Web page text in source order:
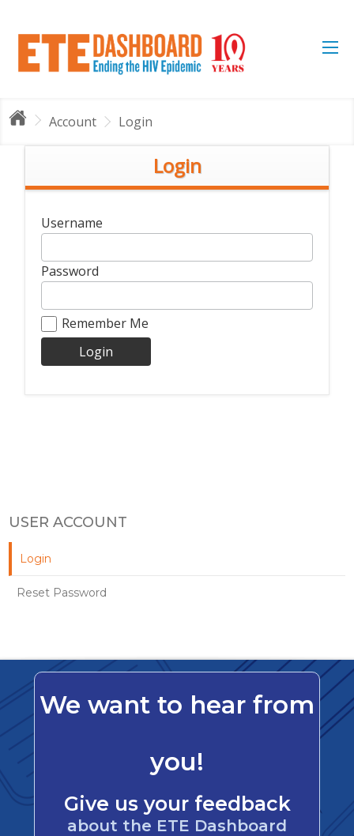
Account Login
Login
Username
Password
Remember Me
USER ACCOUNT
Login
Reset Password
We want to hear from
you!
Give us your feedback
about the ETE Dashboard